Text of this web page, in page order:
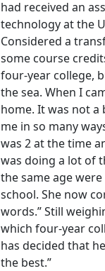
had received an
technology at the
Considered a
some course
four-year college,
the sea. When I
home. It was not a
me in so many
was 2 at the time
was doing a lot of
the same age
school. She now
words.” Still
which four-year
has decided that
the best.”